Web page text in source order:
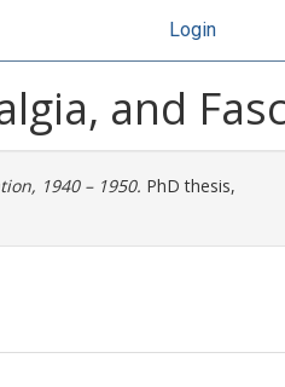
Login
and
1940 – 1950. PhD thesis,